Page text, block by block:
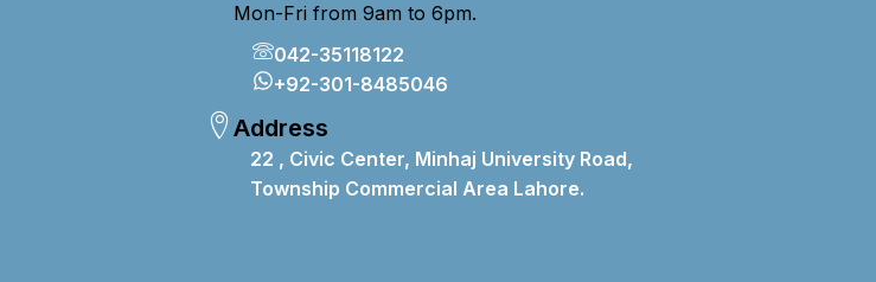
Mon-Fri from 9am to 6pm.
042-35118122
+92-301-8485046
Address
22 , Civic Center, Minhaj University Road,
Township Commercial Area Lahore.